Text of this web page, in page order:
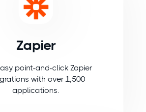
Zapier
point-and-click Zapier
with over 1,500
applications.